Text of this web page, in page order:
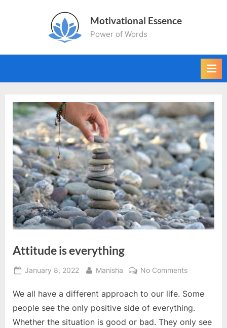
Motivational Essence
Power of Words
Attitude is everything
Posted
January 8, 2022 By
Manisha No Commentson
is
everything
We all have a different approach to our life. Some
people see the only positive side of everything.
Whether the situation is good or bad. They only see